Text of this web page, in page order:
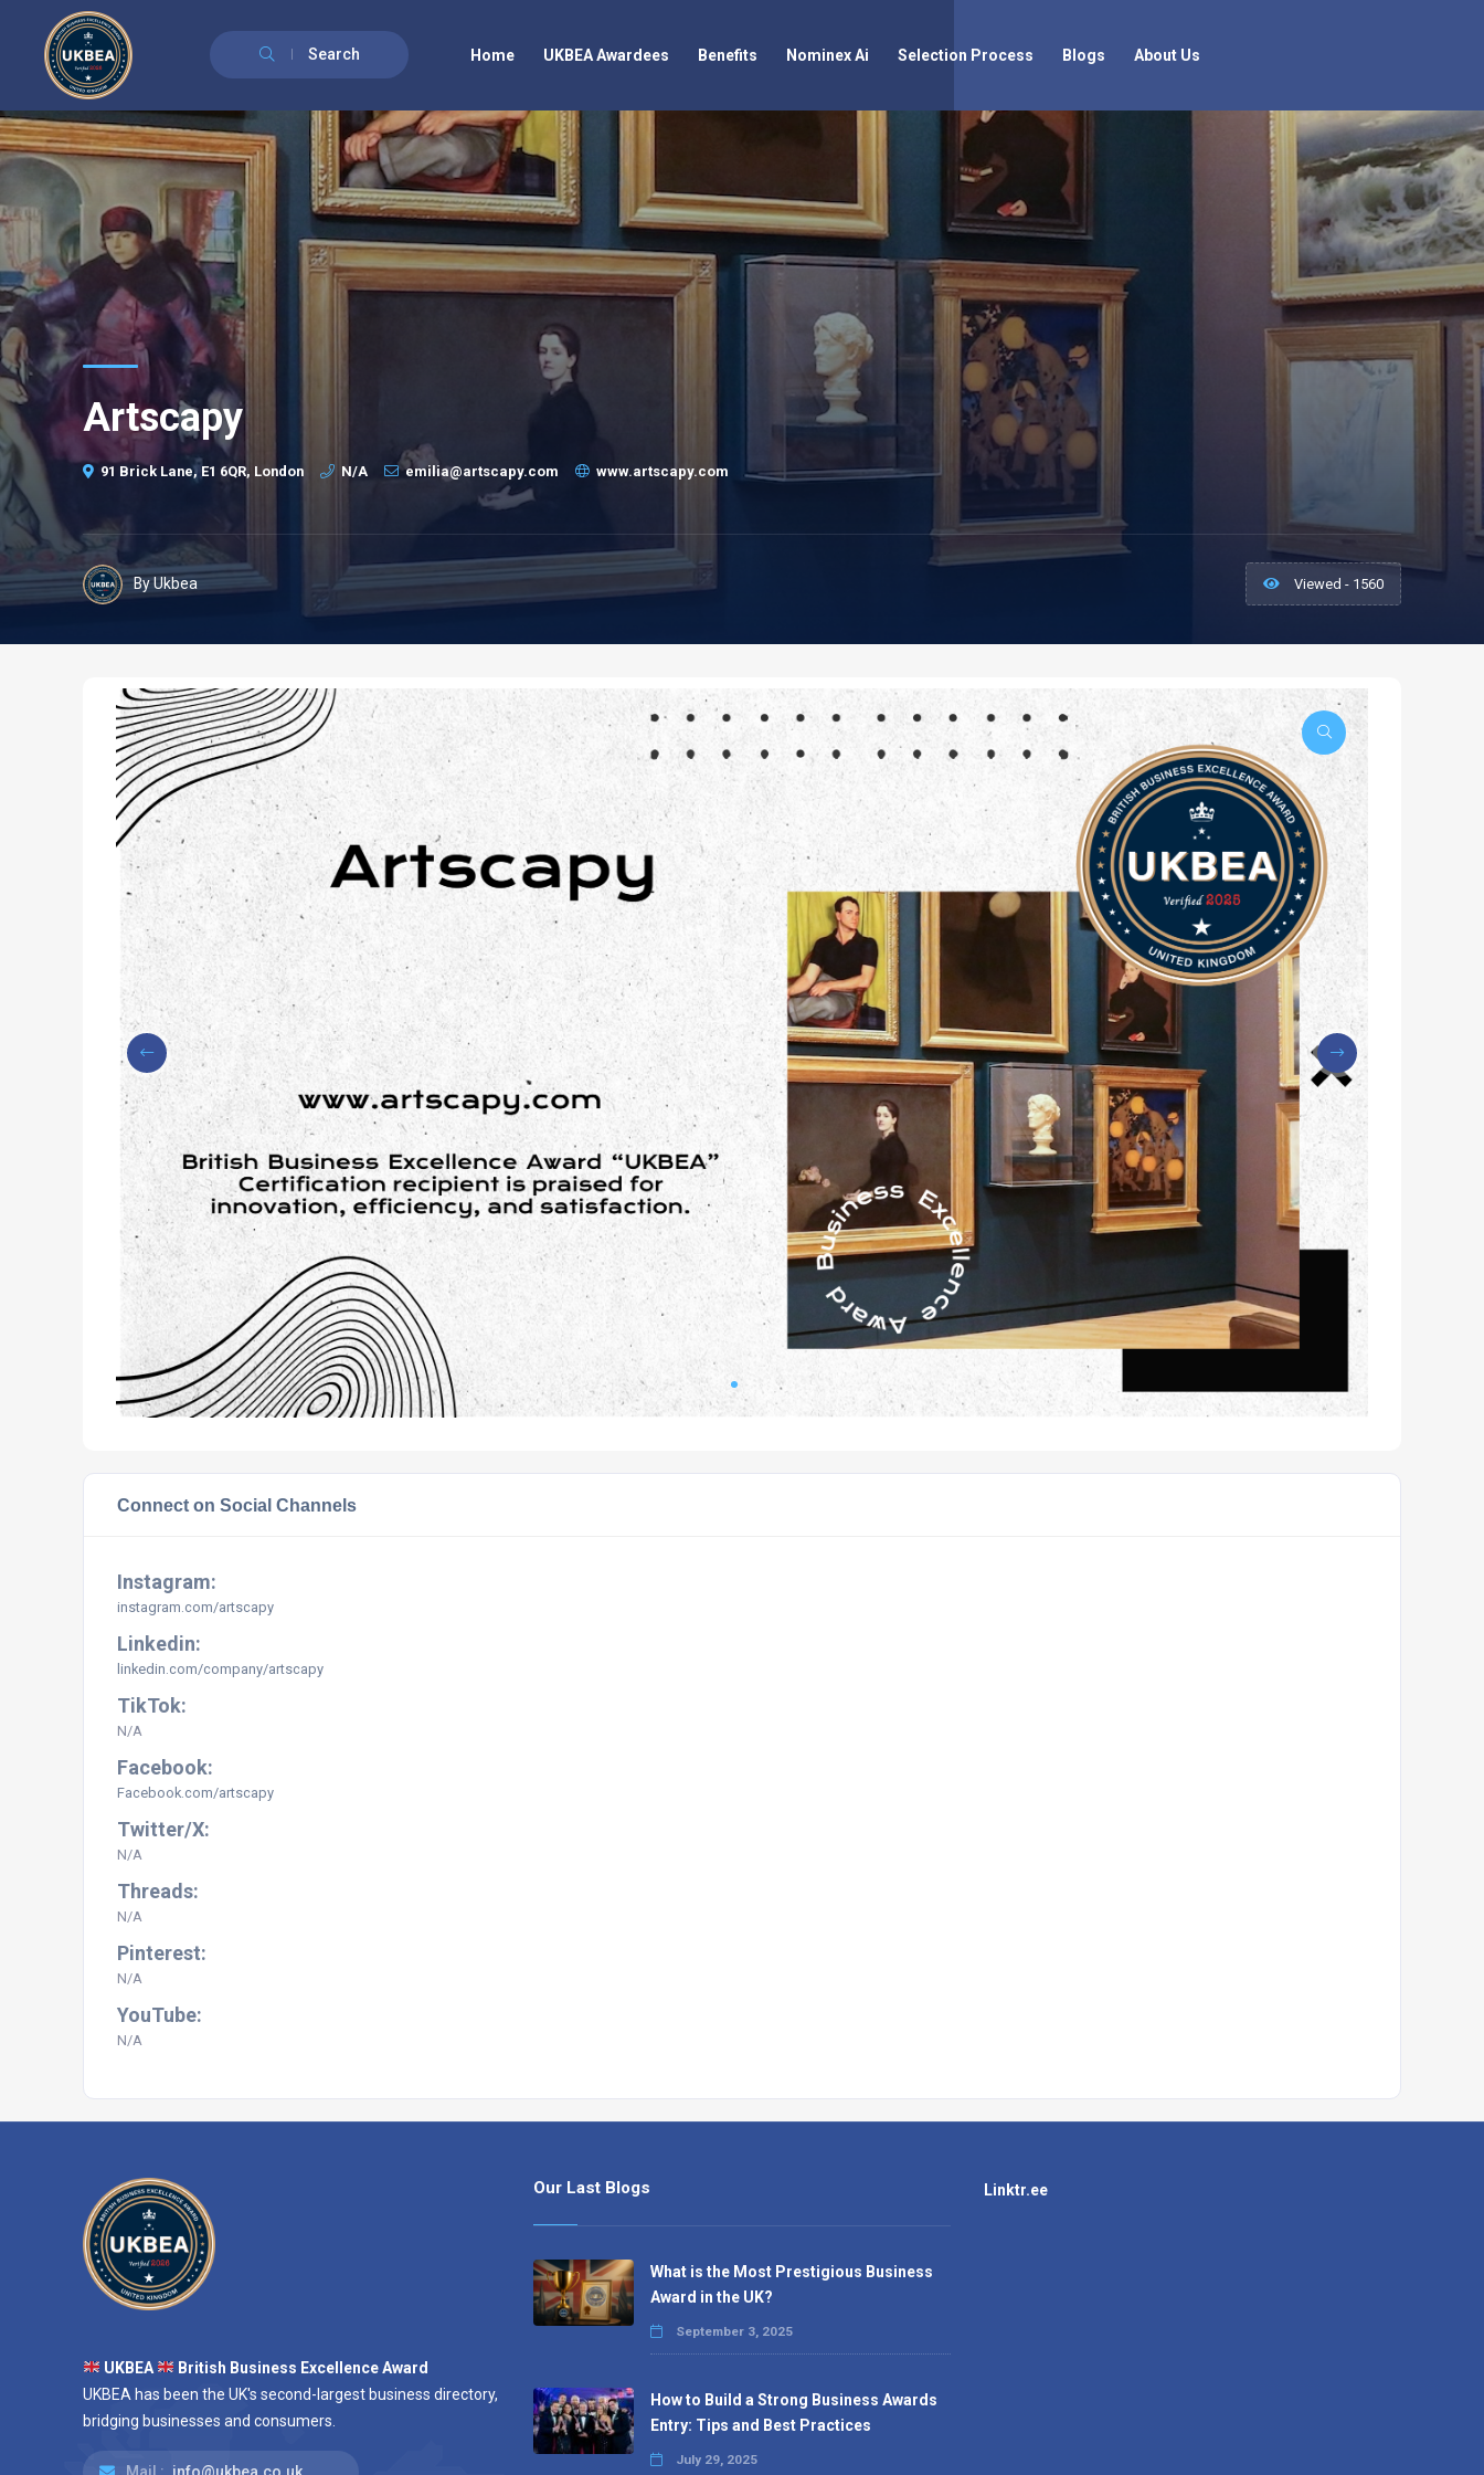
Search Home UKBEA Awardees Benefits Nominex Ai Selection Process Blogs About Us
Artscapy
91 Brick Lane, E1 6QR, London N/A emilia@artscapy.com www.artscapy.com
By Ukbea Viewed - 1560
Connect on Social Channels
Instagram:
instagram.com/artscapy
Linkedin:
linkedin.com/company/artscapy
TikTok:
N/A
Facebook:
Facebook.com/artscapy
Twitter/X:
N/A
Threads:
N/A
Pinterest:
N/A
YouTube:
N/A
UKBEA
British Business Excellence Award
UKBEA has been the UK's second-largest business directory,
bridging businesses and consumers.
Our Last Blogs
What is the Most Prestigious Business
Award in the UK?
September 3, 2025
How to Build a Strong Business Awards
Entry: Tips and Best Practices
July 29, 2025
Linktr.ee